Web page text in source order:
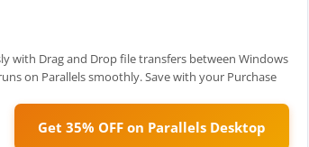
with Drag and Drop file transfers between Windows
on Parallels smoothly. Save with your Purchase
Get 35% OFF on Parallels Desktop